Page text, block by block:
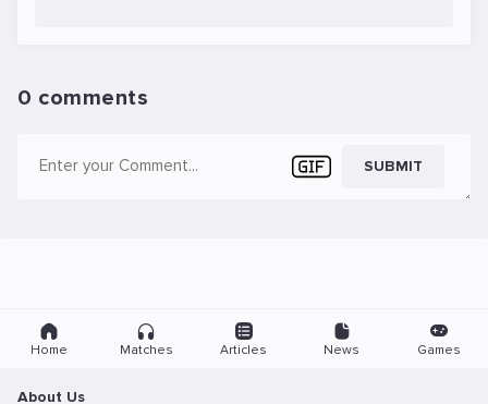
0 comments
SUBMIT
Home Matches Articles News Games
About Us